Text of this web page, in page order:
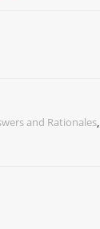
and Rationales,